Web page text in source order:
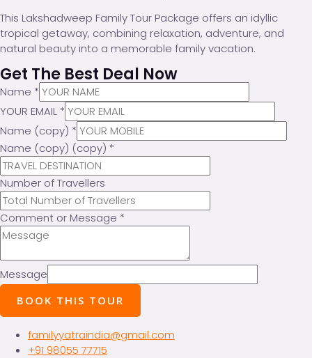
This Lakshadweep Family Tour Package offers an idyllic
tropical getaway, combining relaxation, adventure, and
natural beauty into a memorable family vacation.
Get The Best Deal Now
Name *
YOUR EMAIL *
Name (copy) *
Name (copy) (copy) *
Number of Travellers
Comment or Message *
Message
BOOK THIS TOUR
familyyatraindia@gmail.com
+91 98055 77715